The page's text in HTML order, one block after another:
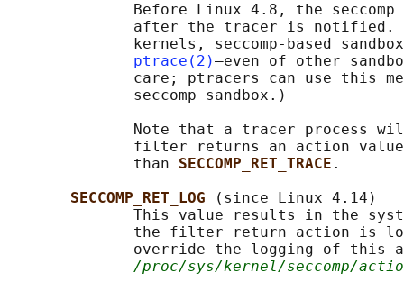
Before Linux 4.8, the seccomp
after the tracer is notified.
kernels, seccomp-based
ptrace(2)—even of other
care; ptracers can use this
              seccomp sandbox.)
Note that a tracer process
filter returns an action
              than
SECCOMP_RET_TRACE .
SECCOMP_RET_LOG
(since Linux 4.14)
This value results in the
the filter return action is
override the logging of this
/proc/sys/kernel/seccomp/